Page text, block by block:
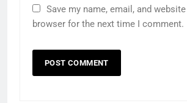
Save my name, email, and
browser for the next time I comment.